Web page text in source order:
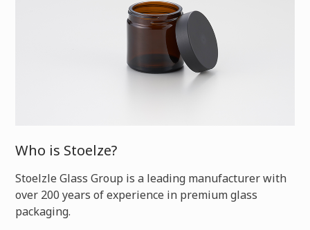
Who is Stoelze?
Stoelzle Glass Group is a leading manufacturer with
over 200 years of experience in premium glass
packaging.